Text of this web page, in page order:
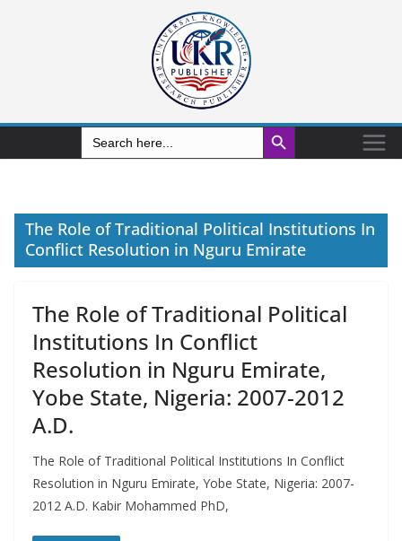
Search
for:
Search Button
The Role of Traditional Political Institutions In
Conflict Resolution in Nguru Emirate
The Role of Traditional Political
Institutions In Conflict
Resolution in Nguru Emirate,
Yobe State, Nigeria: 2007-2012
A.D.
The Role of Traditional Political Institutions In Conflict
Resolution in Nguru Emirate, Yobe State, Nigeria: 2007-
2012 A.D. Kabir Mohammed PhD,